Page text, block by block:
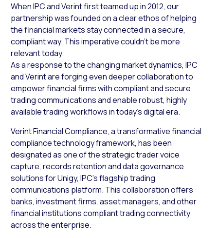
When IPC and Verint first teamed up in 2012, our
partnership was founded on a clear ethos of helping
the financial markets stay connected in a secure,
compliant way. This imperative couldn’t be more
relevant today.
As a response to the changing market dynamics, IPC
and Verint are forging even deeper collaboration to
empower financial firms with compliant and secure
trading communications and enable robust, highly
available trading workflows in today’s digital era.
Verint Financial Compliance, a transformative financial
compliance technology framework, has been
designated as one of the strategic trader voice
capture, records retention and data governance
solutions for Unigy, IPC’s flagship trading
communications platform. This collaboration offers
banks, investment firms, asset managers, and other
financial institutions compliant trading connectivity
across the enterprise.